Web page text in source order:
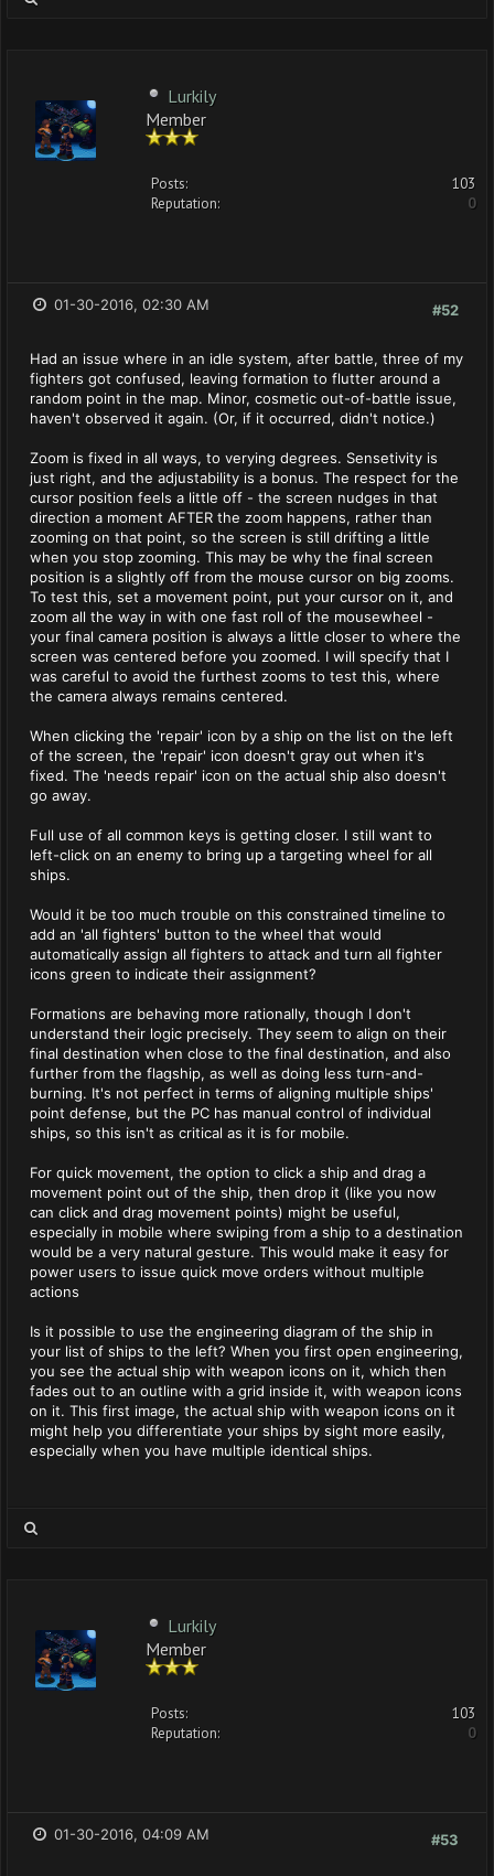
Lurkily
Member
Posts:
103
Reputation:
0
#52
01-30-2016, 02:30 AM
Had an issue where in an idle system, after battle, three of my
fighters got confused, leaving formation to flutter around a
random point in the map. Minor, cosmetic out-of-battle issue,
haven't observed it again. (Or, if it occurred, didn't notice.)
Zoom is fixed in all ways, to verying degrees. Sensetivity is
just right, and the adjustability is a bonus. The respect for the
cursor position feels a little off - the screen nudges in that
direction a moment AFTER the zoom happens, rather than
zooming on that point, so the screen is still drifting a little
when you stop zooming. This may be why the final screen
position is a slightly off from the mouse cursor on big zooms.
To test this, set a movement point, put your cursor on it, and
zoom all the way in with one fast roll of the mousewheel -
your final camera position is always a little closer to where the
screen was centered before you zoomed. I will specify that I
was careful to avoid the furthest zooms to test this, where
the camera always remains centered.
When clicking the 'repair' icon by a ship on the list on the left
of the screen, the 'repair' icon doesn't gray out when it's
fixed. The 'needs repair' icon on the actual ship also doesn't
go away.
Full use of all common keys is getting closer. I still want to
left-click on an enemy to bring up a targeting wheel for all
ships.
Would it be too much trouble on this constrained timeline to
add an 'all fighters' button to the wheel that would
automatically assign all fighters to attack and turn all fighter
icons green to indicate their assignment?
Formations are behaving more rationally, though I don't
understand their logic precisely. They seem to align on their
final destination when close to the final destination, and also
further from the flagship, as well as doing less turn-and-
burning. It's not perfect in terms of aligning multiple ships'
point defense, but the PC has manual control of individual
ships, so this isn't as critical as it is for mobile.
For quick movement, the option to click a ship and drag a
movement point out of the ship, then drop it (like you now
can click and drag movement points) might be useful,
especially in mobile where swiping from a ship to a destination
would be a very natural gesture. This would make it easy for
power users to issue quick move orders without multiple
actions
Is it possible to use the engineering diagram of the ship in
your list of ships to the left? When you first open engineering,
you see the actual ship with weapon icons on it, which then
fades out to an outline with a grid inside it, with weapon icons
on it. This first image, the actual ship with weapon icons on it
might help you differentiate your ships by sight more easily,
especially when you have multiple identical ships.
Lurkily
Member
Posts:
103
Reputation:
0
#53
01-30-2016, 04:09 AM